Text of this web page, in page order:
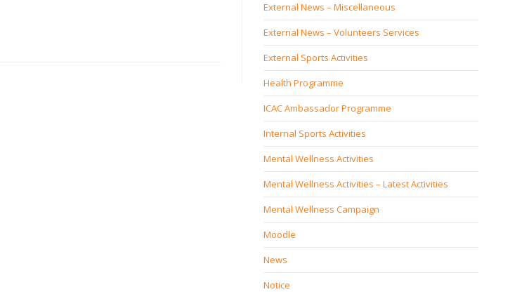
External News – Miscellaneous
External News – Volunteers Services
External Sports Activities
Health Programme
ICAC Ambassador Programme
Internal Sports Activities
Mental Wellness Activities
Mental Wellness Activities – Latest Activities
Mental Wellness Campaign
Moodle
News
Notice